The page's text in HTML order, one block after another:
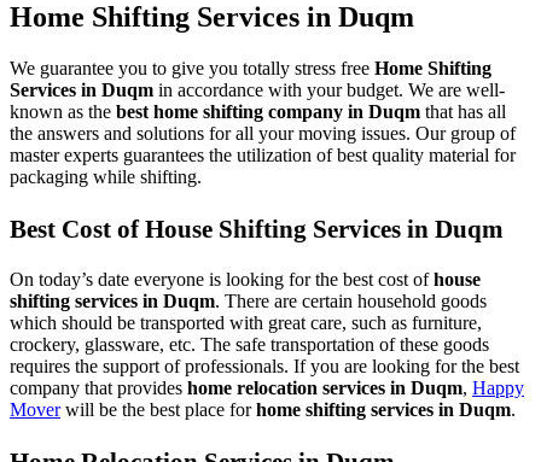
Home Shifting Services in Duqm
We guarantee you to give you totally stress free Home Shifting
Services in Duqm in accordance with your budget. We are well-
known as the best home shifting company in Duqm that has all
the answers and solutions for all your moving issues. Our group of
master experts guarantees the utilization of best quality material for
packaging while shifting.
Best Cost of House Shifting Services in Duqm
On today’s date everyone is looking for the best cost ofhouse
shifting services in Duqm. There are certain household goods
which should be transported with great care, such as furniture,
crockery, glassware, etc. The safe transportation of these goods
requires the support of professionals. If you are looking for the best
company that provides home relocation services in Duqm, Happy
Moverwill be the best place forhome shifting services in Duqm.